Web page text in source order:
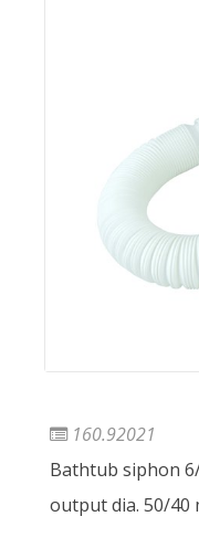
160.92021
Bathtub siphon
output dia. 50/40